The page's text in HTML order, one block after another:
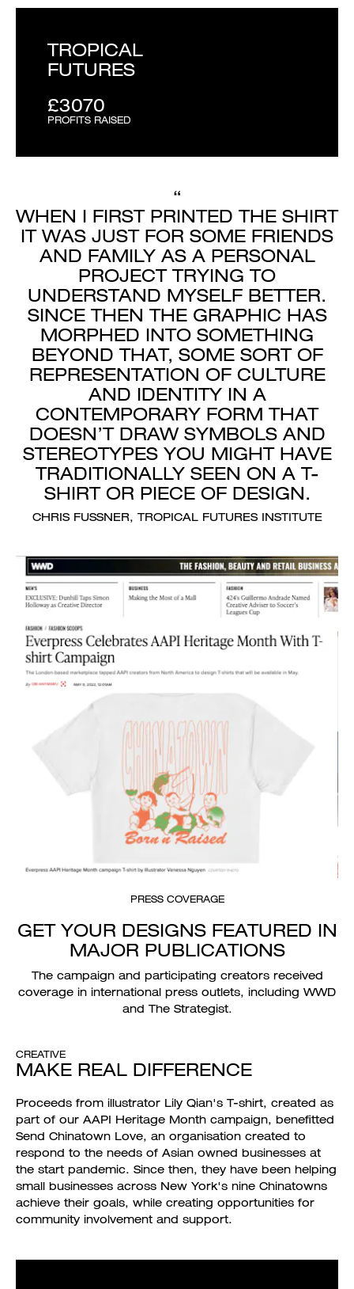
TROPICAL
FUTURES
£3070
PROFITS RAISED
“
WHEN I FIRST PRINTED THE SHIRT
IT WAS JUST FOR SOME FRIENDS
AND FAMILY AS A PERSONAL
PROJECT TRYING TO
UNDERSTAND MYSELF BETTER.
SINCE THEN THE GRAPHIC HAS
MORPHED INTO SOMETHING
BEYOND THAT, SOME SORT OF
REPRESENTATION OF CULTURE
AND IDENTITY IN A
CONTEMPORARY FORM THAT
DOESN’T DRAW SYMBOLS AND
STEREOTYPES YOU MIGHT HAVE
TRADITIONALLY SEEN ON A T-
SHIRT OR PIECE OF DESIGN.
CHRIS FUSSNER, TROPICAL FUTURES INSTITUTE
PRESS COVERAGE
GET YOUR DESIGNS FEATURED IN
MAJOR PUBLICATIONS
The campaign and participating creators received
coverage in international press outlets, including WWD
and The Strategist.
CREATIVE
MAKE REAL DIFFERENCE
Proceeds from illustrator Lily Qian's T-shirt, created as
part of our AAPI Heritage Month campaign, benefitted
Send Chinatown Love, an organisation created to
respond to the needs of Asian owned businesses at
the start pandemic. Since then, they have been helping
small businesses across New York's nine Chinatowns
achieve their goals, while creating opportunities for
community involvement and support.